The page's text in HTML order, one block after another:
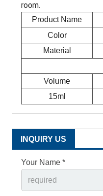
room.
Product Name
Color
Material
Volume
15ml
INQUIRY US
Your Name *